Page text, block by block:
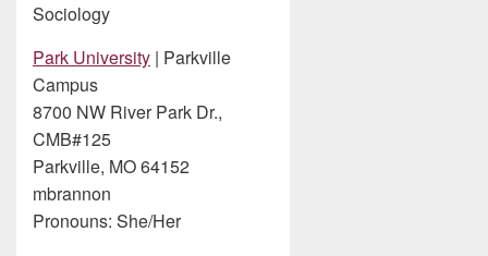
Sociology
Park University | Parkville
Campus
8700 NW River Park Dr.,
CMB#125
Parkville, MO 64152
mbrannon
Pronouns: She/Her